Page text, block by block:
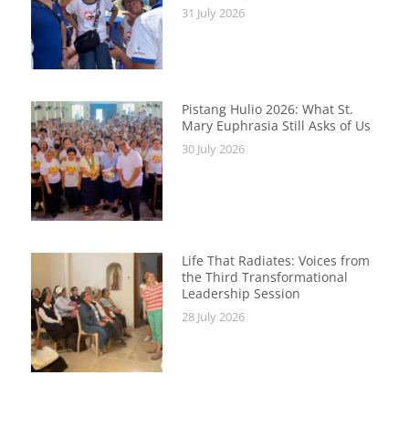
31 July 2026
Pistang Hulio 2026: What St.
Mary Euphrasia Still Asks of Us
30 July 2026
Life That Radiates: Voices from
the Third Transformational
Leadership Session
28 July 2026